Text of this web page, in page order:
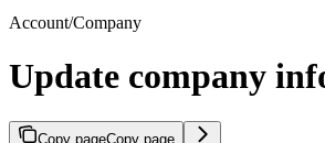
Account/Company
Update company
Copy pageCopy page